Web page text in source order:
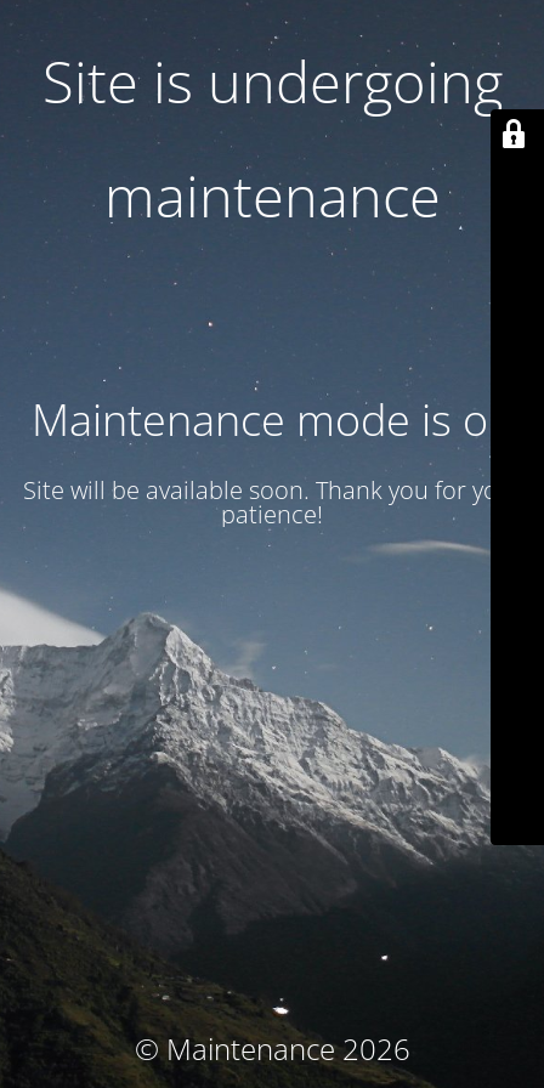
Site is undergoing
maintenance
Maintenance mode is on
Site will be available soon. Thank you for your
patience!
© Maintenance 2026